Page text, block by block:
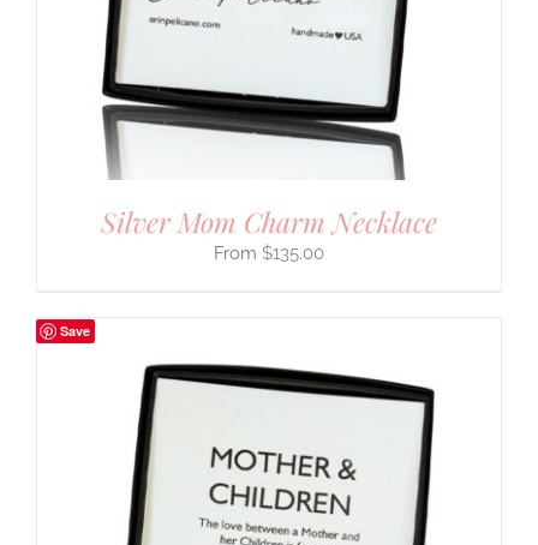
Silver Mom Charm Necklace
$135.00
Save